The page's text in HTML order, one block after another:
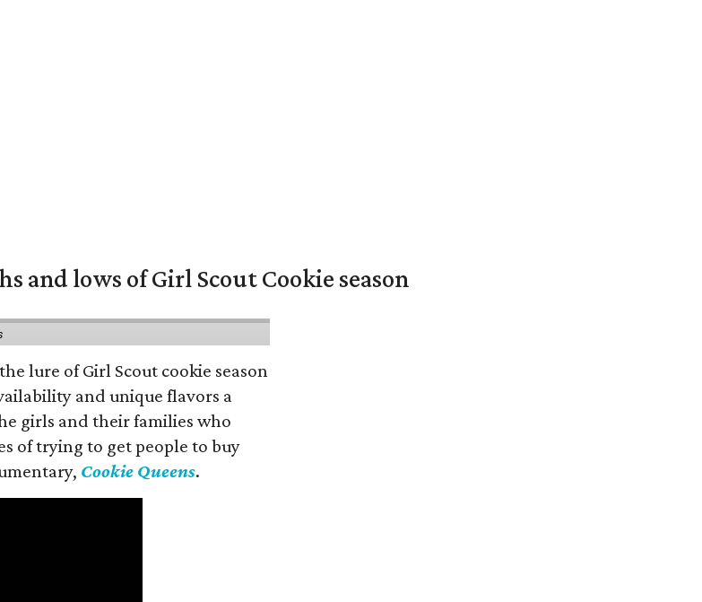
and lows of Girl Scout Cookie season
lure of Girl Scout cookie season
and unique flavors a
girls and their families who
of trying to get people to buy
Cookie Queens.